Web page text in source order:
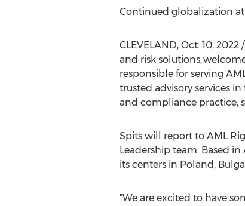
Continued globalization
CLEVELAND, Oct. 10, 2022/
and risk solutions,
responsible for serving
trusted advisory services
and compliance practice,
Spits will report to AML
Leadership team. Based in
its centers in Poland ,
"We are excited to have